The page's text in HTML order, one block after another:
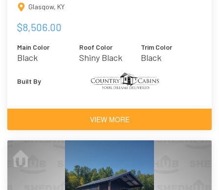
Glasgow, KY
$8,506.00
Main Color
Black
Roof Color
Shiny Black
Trim Color
Black
Built By
VIEW MORE